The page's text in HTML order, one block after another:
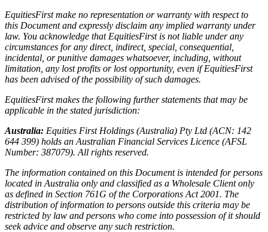
EquitiesFirst make no representation or warranty with respect to
this Document and expressly disclaim any implied warranty under
law. You acknowledge that EquitiesFirst is not liable under any
circumstances for any direct, indirect, special, consequential,
incidental, or punitive damages whatsoever, including, without
limitation, any lost profits or lost opportunity, even if EquitiesFirst
has been advised of the possibility of such damages.
EquitiesFirst makes the following further statements that may be
applicable in the stated jurisdiction:
Australia: Equities First Holdings (Australia) Pty Ltd (ACN: 142
644 399) holds an Australian Financial Services Licence (AFSL
Number: 387079). All rights reserved.
The information contained on this Document is intended for persons
located in Australia only and classified as a Wholesale Client only
as defined in Section 761G of the Corporations Act 2001. The
distribution of information to persons outside this criteria may be
restricted by law and persons who come into possession of it should
seek advice and observe any such restriction.